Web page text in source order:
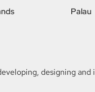
Palau
designing